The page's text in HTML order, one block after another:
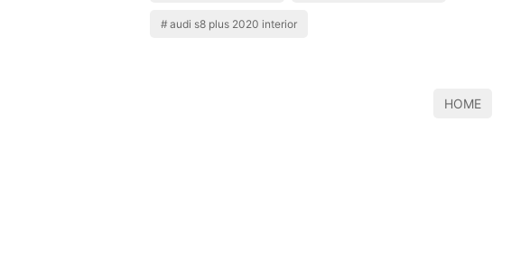
audi s8 plus 2020 interior
HOME